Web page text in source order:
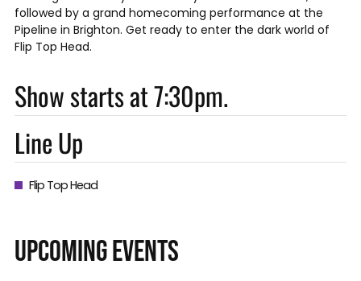
followed by a grand homecoming performance at the
Pipeline in Brighton. Get ready to enter the dark world of
Flip Top Head.
Show starts at 7:30pm.
Line Up
Flip Top Head
UPCOMING EVENTS